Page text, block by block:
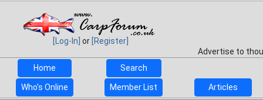
[Log-In] or [Register]
Advertise to
Home
Search
Who's Online Member List
Articles